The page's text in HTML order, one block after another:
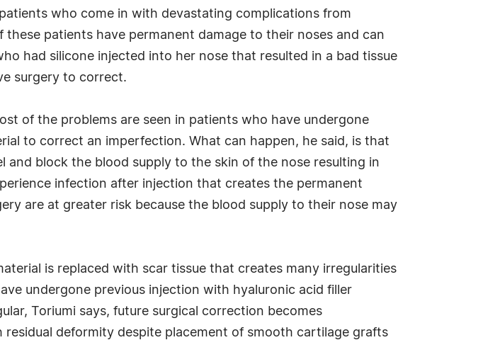
who come in with devastating complications from
patients have permanent damage to their noses and can
had silicone injected into her nose that resulted in a bad tissue
surgery to correct.
of the problems are seen in patients who have undergone
to correct an imperfection. What can happen, he said, is that
block the blood supply to the skin of the nose resulting in
infection after injection that creates the permanent
are at greater risk because the blood supply to their nose may
is replaced with scar tissue that creates many irregularities
undergone previous injection with hyaluronic acid filler
Toriumi says, future surgical correction becomes
deformity despite placement of smooth cartilage grafts